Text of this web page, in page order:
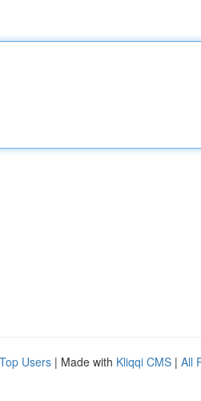
Top Users | Made with Kliqqi CMS | All